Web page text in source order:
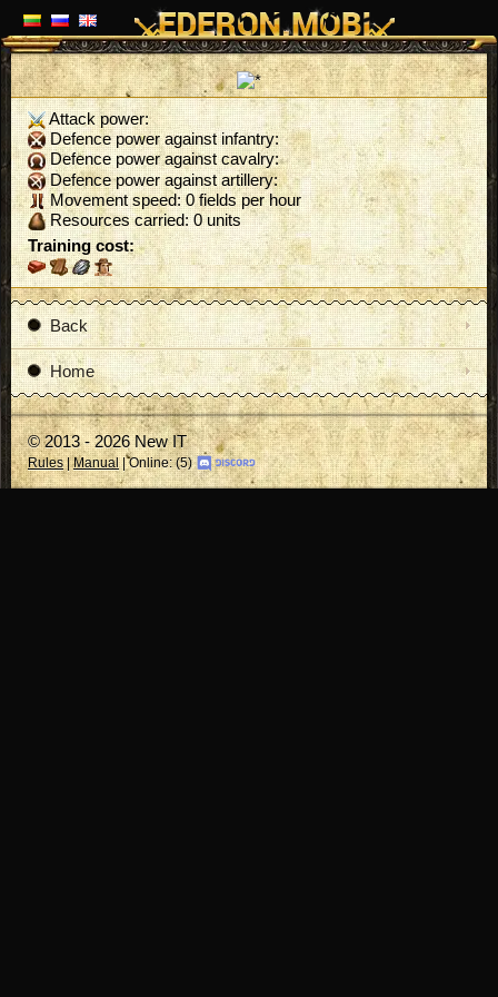
Attack power:
Defence power against infantry:
Defence power against cavalry:
Defence power against artillery:
Movement speed: 0 fields per hour
Resources carried: 0 units
Training cost:
Back
Home
© 2013 - 2026 New IT
Rules|Manual | Online: (5)